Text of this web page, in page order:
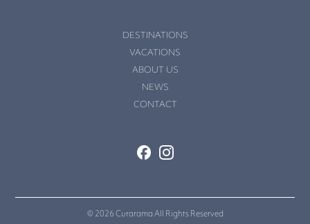
DESTINATIONS
VACATIONS
ABOUT US
NEWS
CONTACT
© 2026 Curarama All Rights Reserved